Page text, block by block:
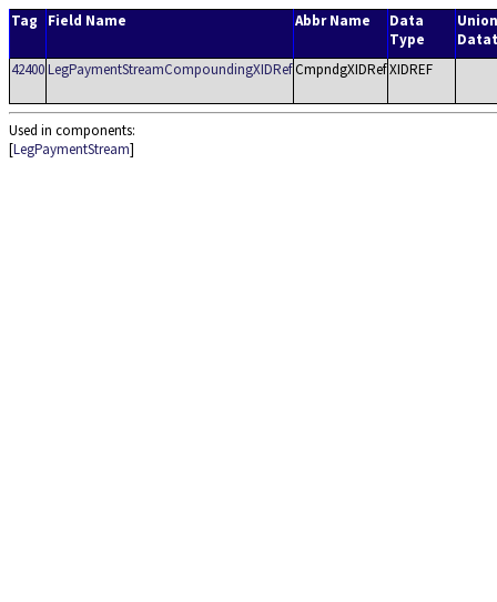
Tag Field Name Abbr Name
Data
Type
Union
42400LegPaymentStreamCompoundingXIDRefCmpndgXIDRefXIDREF
Used in components:
[LegPaymentStream]